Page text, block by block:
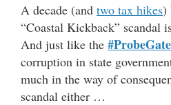
A decade (and two tax hikes)
“Coastal Kickback” scandal
And just like the #ProbeGate
corruption in state
much in the way of
scandal either …